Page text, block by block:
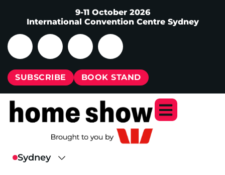
9-11 October 2026
International Convention Centre Sydney
SUBSCRIBE BOOK STAND